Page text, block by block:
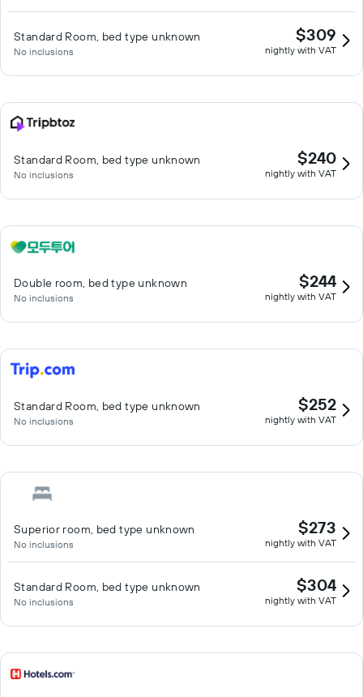
Standard Room, bed type unknown
No inclusions
$309
nightly with VAT
Standard Room, bed type unknown
No inclusions
$240
nightly with VAT
Double room, bed type unknown
No inclusions
$244
nightly with VAT
Standard Room, bed type unknown
No inclusions
$252
nightly with VAT
Superior room, bed type unknown
No inclusions
$273
nightly with VAT
Standard Room, bed type unknown
No inclusions
$304
nightly with VAT